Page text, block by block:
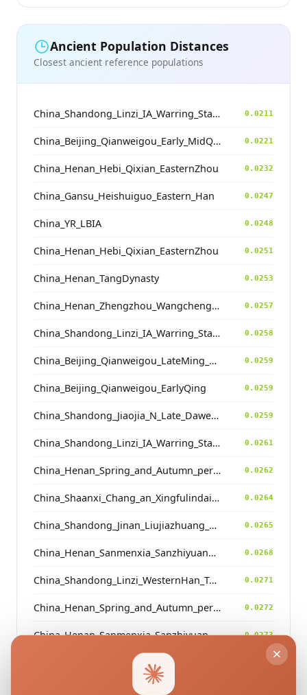
Ancient Population Distances
Closest ancient reference populations
China_Shandong_Linzi_IA_Warring_States_HP_MingDynasty 0.0211
China_Beijing_Qianweigou_Early_MidQing 0.0221
China_Henan_Hebi_Qixian_EasternZhou 0.0232
China_Gansu_Heishuiguo_Eastern_Han 0.0247
China_YR_LBIA 0.0248
China_Henan_Hebi_Qixian_EasternZhou 0.0251
China_Henan_TangDynasty 0.0253
China_Henan_Zhengzhou_Wangchenggang_Erlitou 0.0257
China_Shandong_Linzi_IA_Warring_States_HP_MingDynasty 0.0258
China_Beijing_Qianweigou_LateMing_EarlyQing 0.0259
China_Beijing_Qianweigou_EarlyQing 0.0259
China_Shandong_Jiaojia_N_Late_Dawenkou_N 0.0259
China_Shandong_Linzi_IA_Warring_States_HP_MingDynasty 0.0261
China_Henan_Spring_and_Autumn_period 0.0262
China_Shaanxi_Chang_an_Xingfulindai_Tang 0.0264
China_Shandong_Jinan_Liujiazhuang_SpringAndAutumnPeriod 0.0265
China_Henan_Sanmenxia_SanzhiyuanCemetery_QingDynasty 0.0268
China_Shandong_Linzi_WesternHan_Tang_Song 0.0271
China_Henan_Spring_and_Autumn_period 0.0272
China_Henan_Sanmenxia_SanzhiyuanCemetery_QingDynasty 0.0273